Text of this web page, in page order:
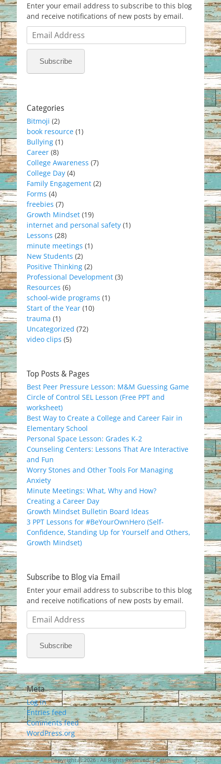
Enter your email address to subscribe to this blog
and receive notifications of new posts by email.
Email
Address
Subscribe
Categories
Bitmoji (2)
book resource (1)
Bullying (1)
Career (8)
College Awareness (7)
College Day (4)
Family Engagement (2)
Forms (4)
freebies (7)
Growth Mindset (19)
internet and personal safety (1)
Lessons (28)
minute meetings (1)
New Students (2)
Positive Thinking (2)
Professional Development (3)
Resources (6)
school-wide programs (1)
Start of the Year (10)
trauma (1)
Uncategorized (72)
video clips (5)
Top Posts & Pages
Best Peer Pressure Lesson: M&M Guessing Game
Circle of Control SEL Lesson (Free PPT and
worksheet)
Best Way to Create a College and Career Fair in
Elementary School
Personal Space Lesson: Grades K-2
Counseling Centers: Lessons That Are Interactive
and Fun
Worry Stones and Other Tools For Managing
Anxiety
Minute Meetings: What, Why and How?
Creating a Career Day
Growth Mindset Bulletin Board Ideas
3 PPT Lessons for #BeYourOwnHero (Self-
Confidence, Standing Up for Yourself and Others,
Growth Mindset)
Subscribe to Blog via Email
Enter your email address to subscribe to this blog
and receive notifications of new posts by email.
Email
Address
Subscribe
Meta
Log in
Entries feed
Comments feed
WordPress.org
Copyright © 2026. All Rights Reserved. | Catch